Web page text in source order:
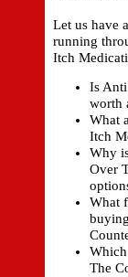
Let us have
running
Itch
Is
worth
What
Itch
Why
Over
What
The